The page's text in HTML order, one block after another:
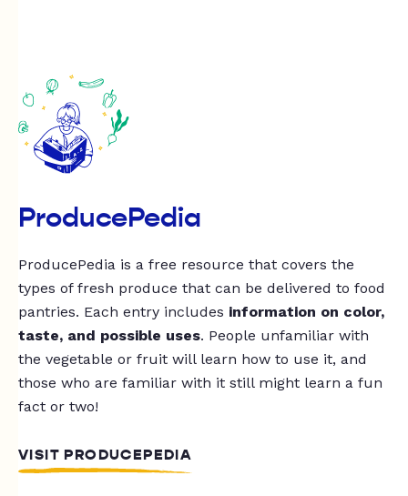
ProducePedia
ProducePedia is a free resource that covers the
types of fresh produce that can be delivered to food
pantries. Each entry includes information on color,
taste, and possible uses. People unfamiliar with
the vegetable or fruit will learn how to use it, and
those who are familiar with it still might learn a fun
fact or two!
VISIT PRODUCEPEDIA